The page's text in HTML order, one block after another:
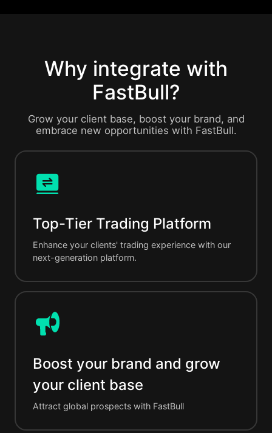
Why integrate with
FastBull?
Grow your client base, boost your brand, and
embrace new opportunities with FastBull.
Top-Tier Trading Platform
Enhance your clients' trading experience with our
next-generation platform.
Boost your brand and grow
your client base
Attract global prospects with FastBull